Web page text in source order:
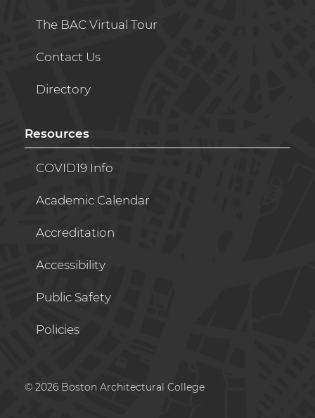
The BAC Virtual Tour
Contact Us
Directory
Resources
COVID19 Info
Academic Calendar
Accreditation
Accessibility
Public Safety
Policies
© 2026 Boston Architectural College